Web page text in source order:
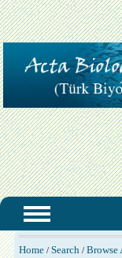
Home/ Search / Browse